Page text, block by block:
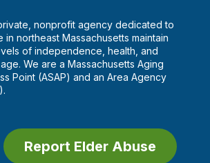
nonprofit agency dedicated to
northeast Massachusetts maintain
of independence, health, and
We are a Massachusetts Aging
Point (ASAP) and an Area Agency
Report Elder Abuse